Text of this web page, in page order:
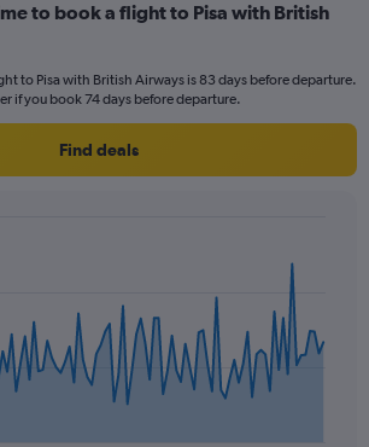
to book a flight to Pisa with British
to Pisa with British Airways is 83 days before departure.
if you book 74 days before departure.
Find deals